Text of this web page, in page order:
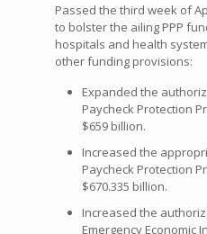
Passed the third week of
to bolster the ailing PPP
hospitals and health
other funding provisions:
Expanded the
Paycheck Protection
$659 billion.
Increased the
Paycheck Protection
$670.335 billion.
Increased the
Emergency Economic